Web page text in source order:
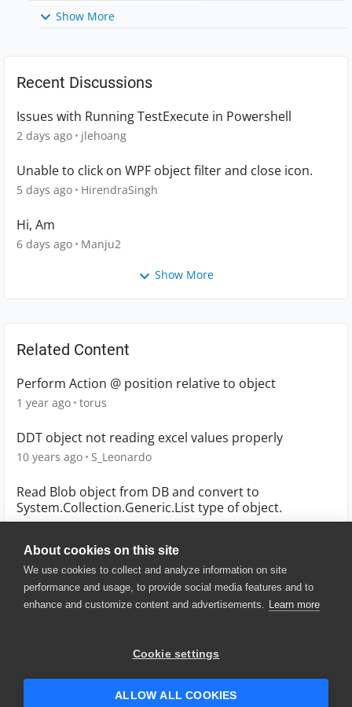
About cookies on this site
We use cookies to collect and analyze information on site
performance and usage, to provide social media features and to
enhance and customize content and advertisements. Learn more
Cookie settings
ALLOW ALL COOKIES
Show More
Recent Discussions
Issues with Running TestExecute in Powershell
2 days ago jlehoang
Unable to click on WPF object filter and close icon.
5 days ago HirendraSingh
Hi, Am
6 days ago Manju2
Show More
Related Content
Perform Action @ position relative to object
1 year ago torus
DDT object not reading excel values properly
10 years ago S_Leonardo
Read Blob object from DB and convert to
System.Collection.Generic.List type of object.
9 years ago mugheessiddiqui
© 2025 SmartBear Software. All
Website Terms of Use
|
Security
| Community Terms of